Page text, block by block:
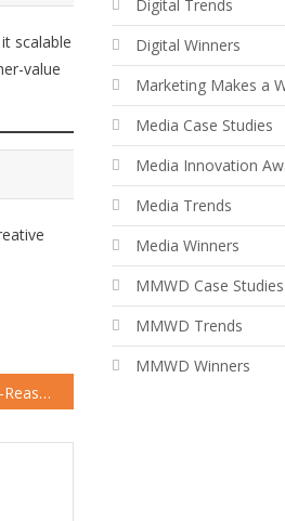
scalable
value
Don’t Just Target—Reassure: Samsung’s AI Turns Hesitation into Sales
Digital Trends
Digital Winners
Marketing Makes a
Media Case Studies
Media Innovation
Media Trends
Media Winners
MMWD Case Studies
MMWD Trends
MMWD Winners